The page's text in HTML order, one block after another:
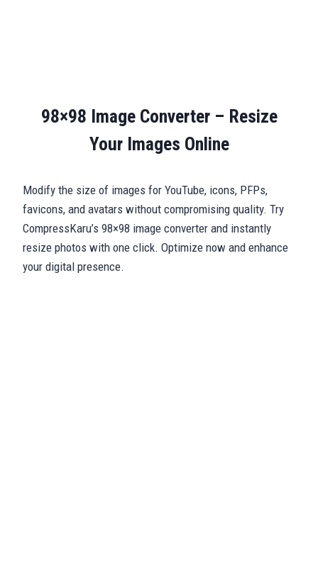
98×98 Image Converter – Resize
Your Images Online
Modify the size of images for YouTube, icons, PFPs,
favicons, and avatars without compromising quality. Try
CompressKaru’s 98×98 image converter and instantly
resize photos with one click. Optimize now and enhance
your digital presence.